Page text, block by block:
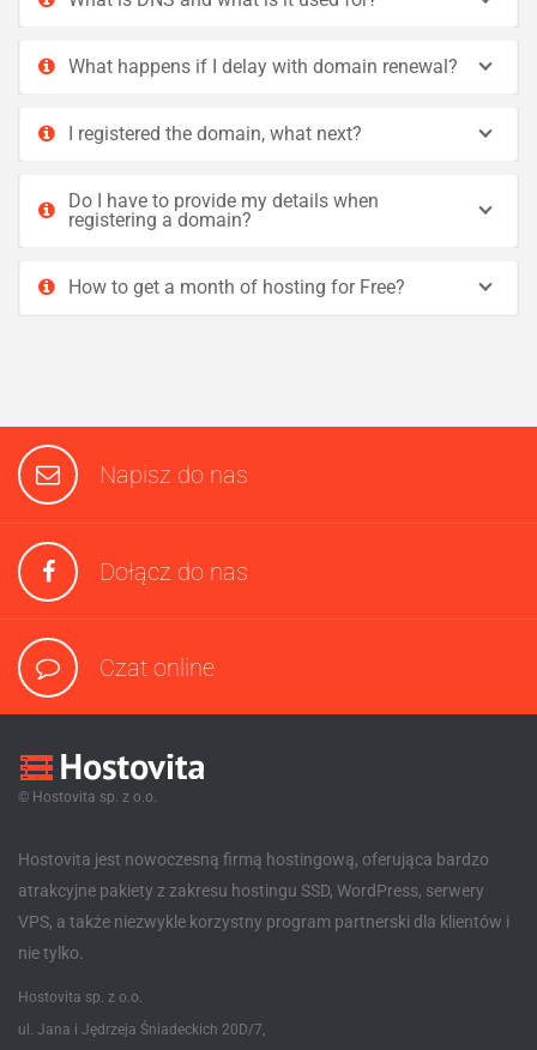
What happens if I delay with domain renewal?
I registered the domain, what next?
Do I have to provide my details when
registering a domain?
How to get a month of hosting for Free?
Napisz do nas
Dołącz do nas
Czat online
© Hostovita sp. z o.o.
Hostovita jest nowoczesną firmą hostingową, oferująca bardzo
atrakcyjne pakiety z zakresu hostingu SSD, WordPress, serwery
VPS, a także niezwykle korzystny program partnerski dla klientów i
nie tylko.
Hostovita sp. z o.o.
ul. Jana i Jędrzeja Śniadeckich 20D/7,